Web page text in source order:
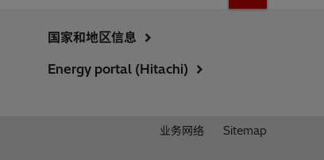
国家和地区信息
Energy portal (Hitachi)
业务网络 Sitemap